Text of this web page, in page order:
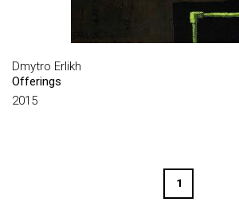
KHASILEVA INNA
KHRUSHCH VALENTYN
KNYAZEV SERHIY
Dmytro Erlikh
Offerings
2015
1